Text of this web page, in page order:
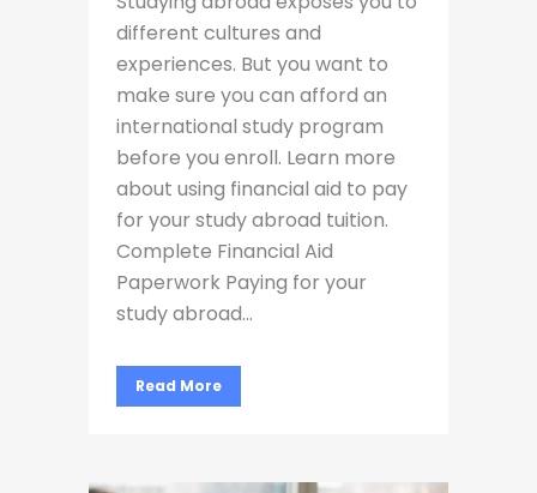
different cultures and
experiences. But you want to
make sure you can afford an
international study program
before you enroll. Learn more
about using financial aid to pay
for your study abroad tuition.
Complete Financial Aid
Paperwork Paying for your
study abroad...
Read More